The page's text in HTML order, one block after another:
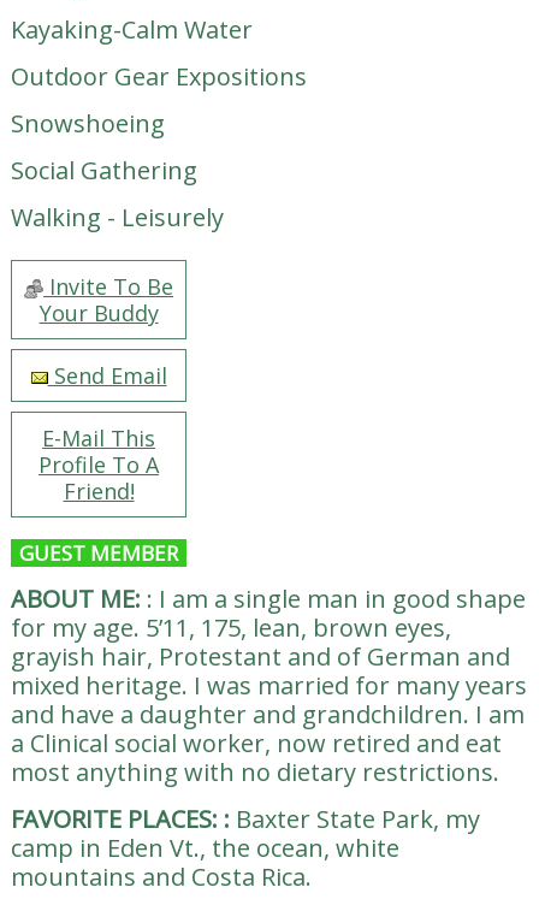
Kayaking-Calm Water
Outdoor Gear Expositions
Snowshoeing
Social Gathering
Walking - Leisurely
Invite To Be
Your Buddy
Send Email
E-Mail This
Profile To A
Friend!
GUEST MEMBER
ABOUT ME: : I am a single man in good shape
for my age. 5’11, 175, lean, brown eyes,
grayish hair, Protestant and of German and
mixed heritage. I was married for many years
and have a daughter and grandchildren. I am
a Clinical social worker, now retired and eat
most anything with no dietary restrictions.
FAVORITE PLACES: : Baxter State Park, my
camp in Eden Vt., the ocean, white
mountains and Costa Rica.